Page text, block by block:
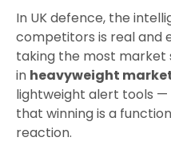
In UK defence, the
competitors is real and
taking the most market
in heavyweight
lightweight alert tools
that winning is a
reaction.